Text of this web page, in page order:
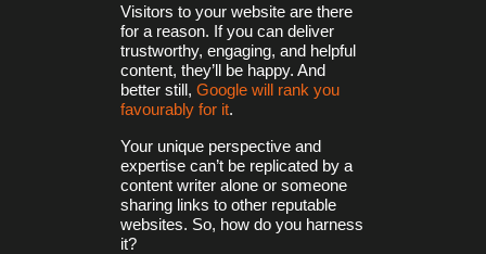
Visitors to your website are there
for a reason. If you can deliver
trustworthy, engaging, and helpful
content, they’ll be happy. And
better still, Google will rank you
favourably for it.
Your unique perspective and
expertise can’t be replicated by a
content writer alone or someone
sharing links to other reputable
websites. So, how do you harness
it?